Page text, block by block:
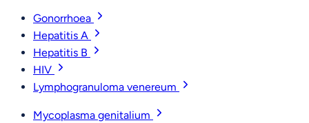
Gonorrhoea
Hepatitis A
Hepatitis B
HIV
Lymphogranuloma venereum
Mycoplasma genitalium